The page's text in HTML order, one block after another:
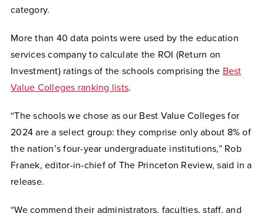
category.
More than 40 data points were used by the education
services company to calculate the ROI (Return on
Investment) ratings of the schools comprising the Best
Value Colleges ranking lists.
“The schools we chose as our Best Value Colleges for
2024 are a select group: they comprise only about 8% of
the nation’s four-year undergraduate institutions,” Rob
Franek, editor-in-chief of The Princeton Review, said in a
release.
“We commend their administrators, faculties, staff, and